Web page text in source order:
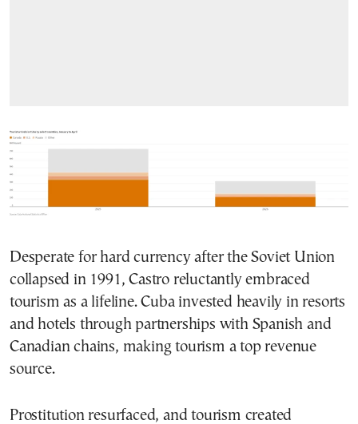
Desperate for hard currency after the Soviet Union
collapsed in 1991, Castro reluctantly embraced
tourism as a lifeline. Cuba invested heavily in resorts
and hotels through partnerships with Spanish and
Canadian chains, making tourism a top revenue
source.
Prostitution resurfaced, and tourism created